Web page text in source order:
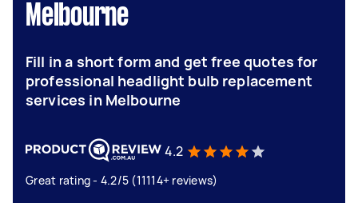
Melbourne
Fill in a short form and get free quotes for
professional headlight bulb replacement
services in Melbourne
4.2
Great rating - 4.2/5 (11114+ reviews)